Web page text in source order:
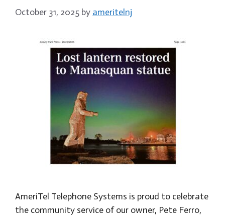
October 31, 2025 by ameritelnj
AmeriTel Telephone Systems is proud to celebrate
the community service of our owner, Pete Ferro,